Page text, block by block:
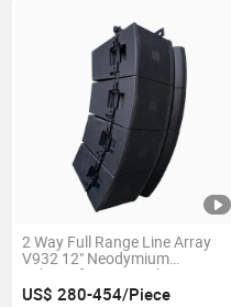
2 Way Full Range Line Array
V932 12" Neodymium
Subwoofer DJ Speaker
US$ 280-454/Piece